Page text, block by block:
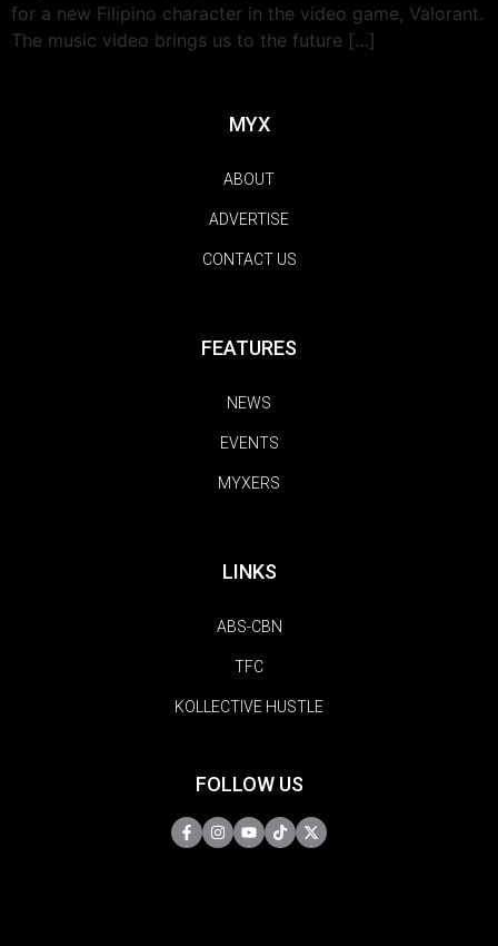
for a new Filipino character in the video game, Valorant.
The music video brings us to the future […]
MYX
ABOUT
ADVERTISE
CONTACT US
FEATURES
NEWS
EVENTS
MYXERS
LINKS
ABS-CBN
TFC
KOLLECTIVE HUSTLE
FOLLOW US